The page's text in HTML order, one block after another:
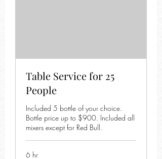
Table Service for 25
People
Included 5 bottle of your choice.
Bottle price up to $900. Included all
mixers except for Red Bull.
6 hr